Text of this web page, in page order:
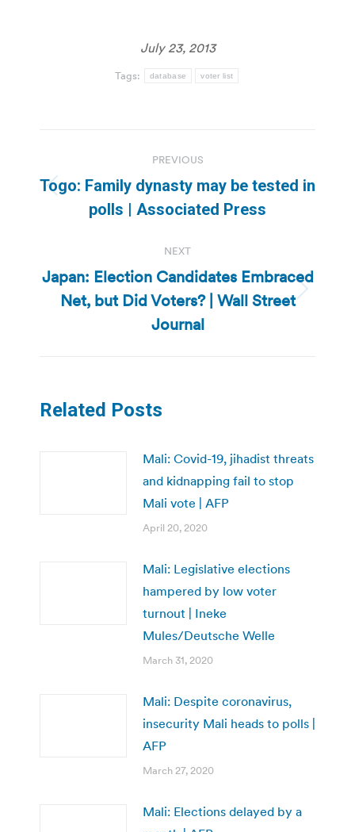
July 23, 2013
Tags: database voter list
navigation
PREVIOUS
Previous
post:
Togo: Family dynasty may be tested in
polls | Associated Press
NEXT
Next
post:
Japan: Election Candidates Embraced
Net, but Did Voters? | Wall Street
Journal
Related Posts
Mali: Covid-19, jihadist threats
and kidnapping fail to stop
Mali vote | AFP
April 20, 2020
Mali: Legislative elections
hampered by low voter
turnout | Ineke
Mules/Deutsche Welle
March 31, 2020
Mali: Despite coronavirus,
insecurity Mali heads to polls |
AFP
March 27, 2020
Mali: Elections delayed by a